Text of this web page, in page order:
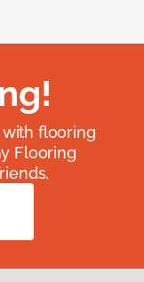
flooring
Flooring